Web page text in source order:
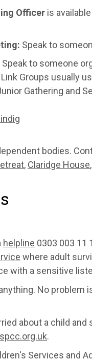
Officer is
Speak to
Speak to someone
Groups usually
Gathering and
bodies.
, Claridge House,
helpline 0303 003 11
where adult
with a sensitive
No problem
about a child
.
Services and